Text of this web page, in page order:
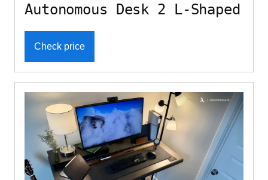
Autonomous Desk 2 L-Shaped
Check price